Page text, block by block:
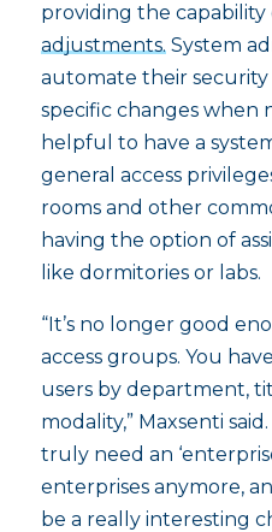
providing the capability
adjustments.System
automate their security
specific changes when
helpful to have a
general access
rooms and other
having the option of
like dormitories or labs.
“It’s no longer good
access groups. You
users by department,
modality,” Maxsenti
truly need an
enterprises anymore,
be a really interesting